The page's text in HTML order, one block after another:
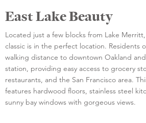
East Lake Beauty
Located just a few blocks from Lake
classic is in the perfect location. Residents
walking distance to downtown Oakland
station, providing easy access to grocery
restaurants, and the San Francisco area.
features hardwood floors, stainless steel
sunny bay windows with gorgeous views.